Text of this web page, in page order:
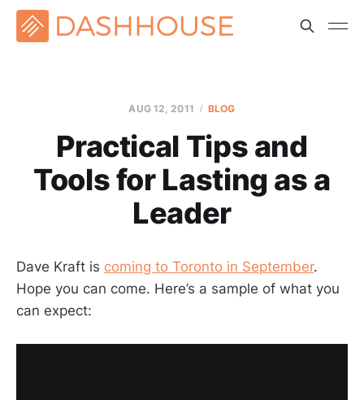
AUG 12, 2011 BLOG
Practical Tips and
Tools for Lasting as a
Leader
Dave Kraft is coming to Toronto in September.
Hope you can come. Here’s a sample of what you
can expect: